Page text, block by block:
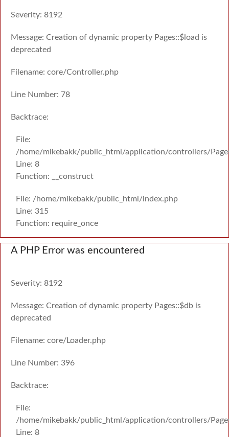
Severity: 8192
Message: Creation of dynamic property Pages::$load is
deprecated
Filename: core/Controller.php
Line Number: 78
Backtrace:
File:
/home/mikebakk/public_html/application/controllers/
Line: 8
Function: __construct
File: /home/mikebakk/public_html/index.php
Line: 315
Function: require_once
A PHP Error was encountered
Severity: 8192
Message: Creation of dynamic property Pages::$db is
deprecated
Filename: core/Loader.php
Line Number: 396
Backtrace:
File:
/home/mikebakk/public_html/application/controllers/
Line: 8